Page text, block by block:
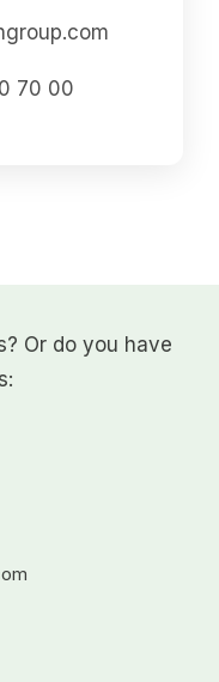
70 00
Or do you have